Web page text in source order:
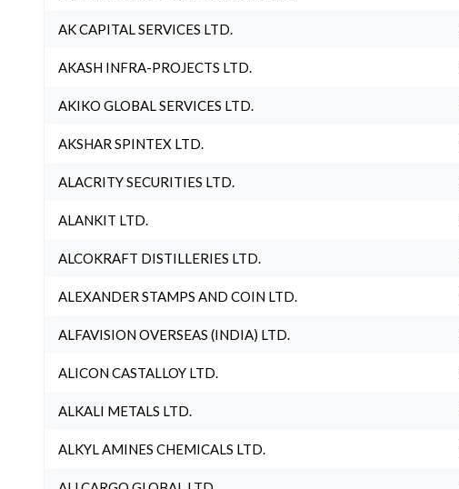
AK CAPITAL SERVICES LTD.
AKASH INFRA-PROJECTS LTD.
AKIKO GLOBAL SERVICES LTD.
AKSHAR SPINTEX LTD.
ALACRITY SECURITIES LTD.
ALANKIT LTD.
ALCOKRAFT DISTILLERIES LTD.
ALEXANDER STAMPS AND COIN LTD.
ALFAVISION OVERSEAS (INDIA) LTD.
ALICON CASTALLOY LTD.
ALKALI METALS LTD.
ALKYL AMINES CHEMICALS LTD.